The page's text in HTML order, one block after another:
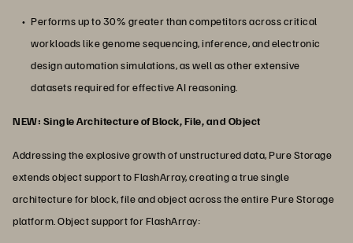
Performs up to 30% greater than competitors across critical
workloads like genome sequencing, inference, and electronic
design automation simulations, as well as other extensive
datasets required for effective AI reasoning.
NEW: Single Architecture of Block, File, and Object
Addressing the explosive growth of unstructured data, Pure Storage
extends object support to FlashArray, creating a true single
architecture for block, file and object across the entire Pure Storage
platform. Object support for FlashArray: